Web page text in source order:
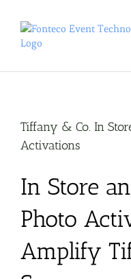
content
Tiffany & Co. In
Activations
In Store
Photo
Amplify